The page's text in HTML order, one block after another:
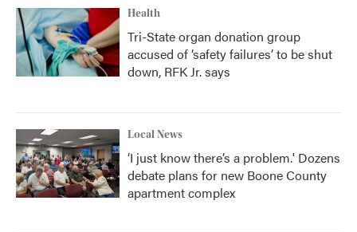
Health
Tri-State organ donation group
accused of ‘safety failures’ to be shut
down, RFK Jr. says
Local News
‘I just know there’s a problem.' Dozens
debate plans for new Boone County
apartment complex